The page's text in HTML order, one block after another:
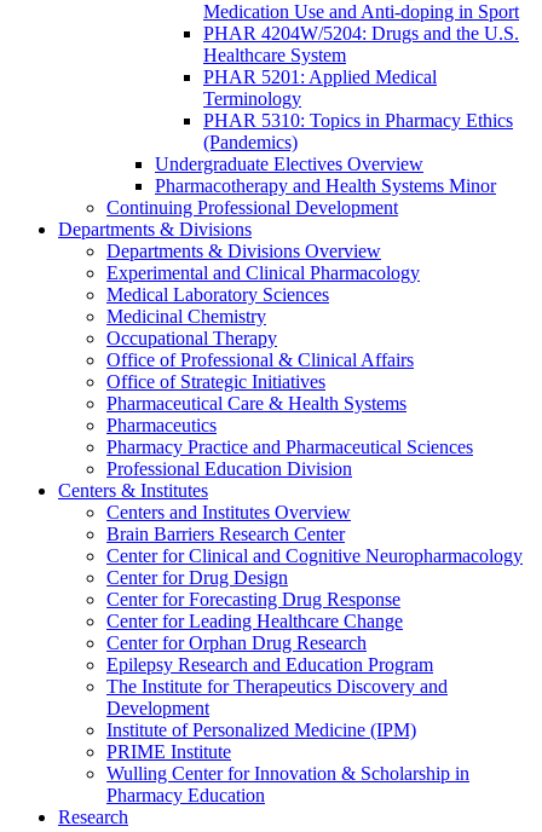
Medication Use and Anti-doping in Sport
PHAR 4204W/5204: Drugs and the U.S.
Healthcare System
PHAR 5201: Applied Medical
Terminology
PHAR 5310: Topics in Pharmacy Ethics
(Pandemics)
Undergraduate Electives Overview
Pharmacotherapy and Health Systems Minor
Continuing Professional Development
Departments & Divisions
Departments & Divisions Overview
Experimental and Clinical Pharmacology
Medical Laboratory Sciences
Medicinal Chemistry
Occupational Therapy
Office of Professional & Clinical Affairs
Office of Strategic Initiatives
Pharmaceutical Care & Health Systems
Pharmaceutics
Pharmacy Practice and Pharmaceutical Sciences
Professional Education Division
Centers & Institutes
Centers and Institutes Overview
Brain Barriers Research Center
Center for Clinical and Cognitive Neuropharmacology
Center for Drug Design
Center for Forecasting Drug Response
Center for Leading Healthcare Change
Center for Orphan Drug Research
Epilepsy Research and Education Program
The Institute for Therapeutics Discovery and
Development
Institute of Personalized Medicine (IPM)
PRIME Institute
Wulling Center for Innovation & Scholarship in
Pharmacy Education
Research